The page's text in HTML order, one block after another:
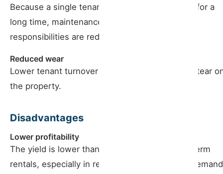
Because a single tenant occupies the property for a
long time, maintenance and management
responsibilities are reduced.
Reduced wear
Lower tenant turnover results in less wear and tear
the property.
Disadvantages
Lower profitability
The yield is lower than seasonal and medium-term
rentals, especially in regions with high tourist